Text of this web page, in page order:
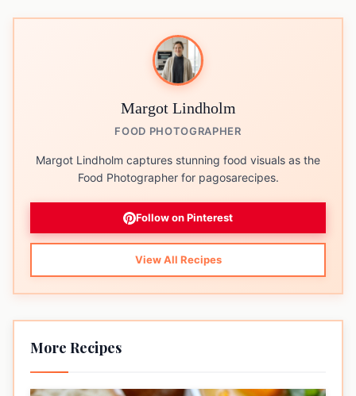
Margot Lindholm
FOOD PHOTOGRAPHER
Margot Lindholm captures stunning food visuals as the
Food Photographer for pagosarecipes.
Follow on Pinterest
View All Recipes
More Recipes